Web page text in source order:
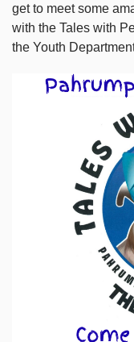
get to meet some
with the Tales with
the Youth